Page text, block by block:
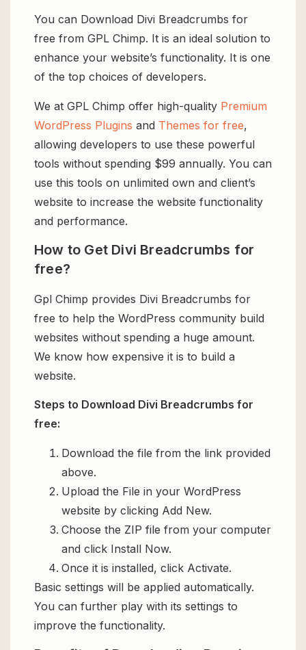
You can Download Divi Breadcrumbs for
free from GPL Chimp. It is an ideal solution to
enhance your website’s functionality. It is one
of the top choices of developers.
We at GPL Chimp offer high-quality Premium
WordPress Plugins and Themes for free,
allowing developers to use these powerful
tools without spending $99 annually. You can
use this tools on unlimited own and client’s
website to increase the website functionality
and performance.
How to Get Divi Breadcrumbs for
free?
Gpl Chimp provides Divi Breadcrumbs for
free to help the WordPress community build
websites without spending a huge amount.
We know how expensive it is to build a
website.
Steps to Download Divi Breadcrumbs for
free:
Download the file from the link provided
above.
Upload the File in your WordPress
website by clicking Add New.
Choose the ZIP file from your computer
and click Install Now.
Once it is installed, click Activate.
Basic settings will be applied automatically.
You can further play with its settings to
improve the functionality.